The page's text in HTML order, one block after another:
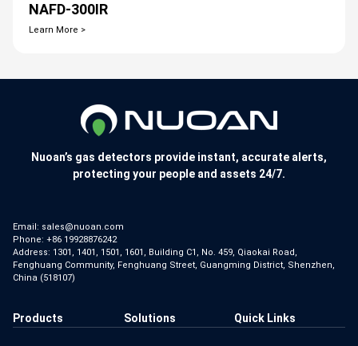
NAFD-300IR
Learn More >
Nuoan’s gas detectors provide instant, accurate alerts,
protecting your people and assets 24/7.
Email: sales@nuoan.com
Phone: +86 19928876242
Address: 1301, 1401, 1501, 1601, Building C1, No. 459, Qiaokai Road,
Fenghuang Community, Fenghuang Street, Guangming District, Shenzhen,
China (518107)
Products Solutions Quick Links